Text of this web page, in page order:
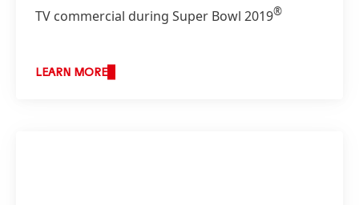
TV commercial during Super Bowl 2019®
LEARN MORE